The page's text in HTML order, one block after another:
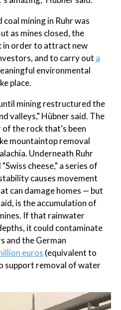
mining in Ruhr was
as mines closed, the
in order to attract new
and to carry out a
environmental
place.
mining restructured the
valleys," Hübner said. The
of the rock that's been
mountaintop removal
Underneath Ruhr
cheese," a series of
causes movement
can damage homes — but
is the accumulation of
If that rainwater
it could contaminate
and the German
euros (equivalent to
support removal of water